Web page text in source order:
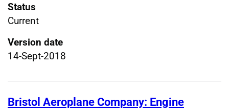
Status
Current
Version date
14-Sept-2018
Bristol Aeroplane Company: Engine